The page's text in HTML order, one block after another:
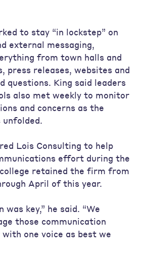
to stay “in lockstep” on
external messaging,
from town halls and
press releases, websites and
questions. King said leaders
also met weekly to monitor
and concerns as the
unfolded.
Lois Consulting to help
effort during the
retained the firm from
April of this year.
was key,” he said. “We
those communication
one voice as best we